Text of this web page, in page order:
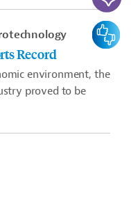
Record
environment, the
proved to be